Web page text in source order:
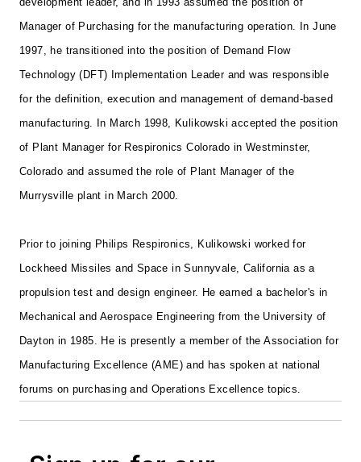
Manager of Purchasing for the manufacturing operation. In June
1997, he transitioned into the position of Demand Flow
Technology (DFT) Implementation Leader and was responsible
for the definition, execution and management of demand-based
manufacturing. In March 1998, Kulikowski accepted the position
of Plant Manager for Respironics Colorado in Westminster,
Colorado and assumed the role of Plant Manager of the
Murrysville plant in March 2000.
Prior to joining Philips Respironics, Kulikowski worked for
Lockheed Missiles and Space in Sunnyvale, California as a
propulsion test and design engineer. He earned a bachelor's in
Mechanical and Aerospace Engineering from the University of
Dayton in 1985. He is presently a member of the Association for
Manufacturing Excellence (AME) and has spoken at national
forums on purchasing and Operations Excellence topics.